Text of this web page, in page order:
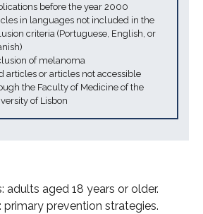
before the year 2000
in languages not included in the
criteria (Portuguese, English, or
of melanoma
articles or articles not accessible
the Faculty of Medicine of the
of Lisbon
adults aged 18 years or older.
primary prevention strategies.